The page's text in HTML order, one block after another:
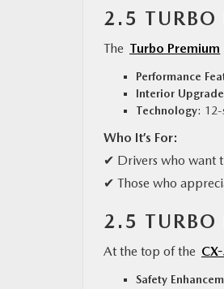
2.5 TURBO
The Turbo Premium
Performance
Interior
Technology: 12-
Who It’s For:
✔ Drivers who want
✔ Those who
2.5 TURBO
At the top of the
Safety